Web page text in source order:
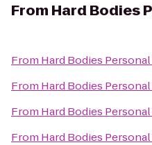
From Hard Bodies
From Hard Bodies
From Hard Bodies
From Hard Bodies
From Hard Bodies